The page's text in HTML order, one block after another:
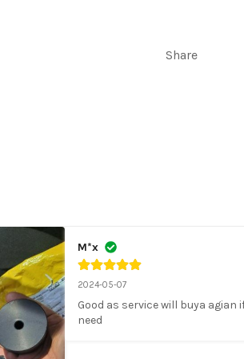
BODY
Share
M*x
2024-05-07
Good as service will buya agian
need